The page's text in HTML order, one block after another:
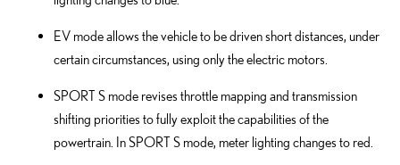
EV mode allows the vehicle to be driven short distances, under
certain circumstances, using only the electric motors.
SPORT S mode revises throttle mapping and transmission
shifting priorities to fully exploit the capabilities of the
powertrain. In SPORT S mode, meter lighting changes to red.